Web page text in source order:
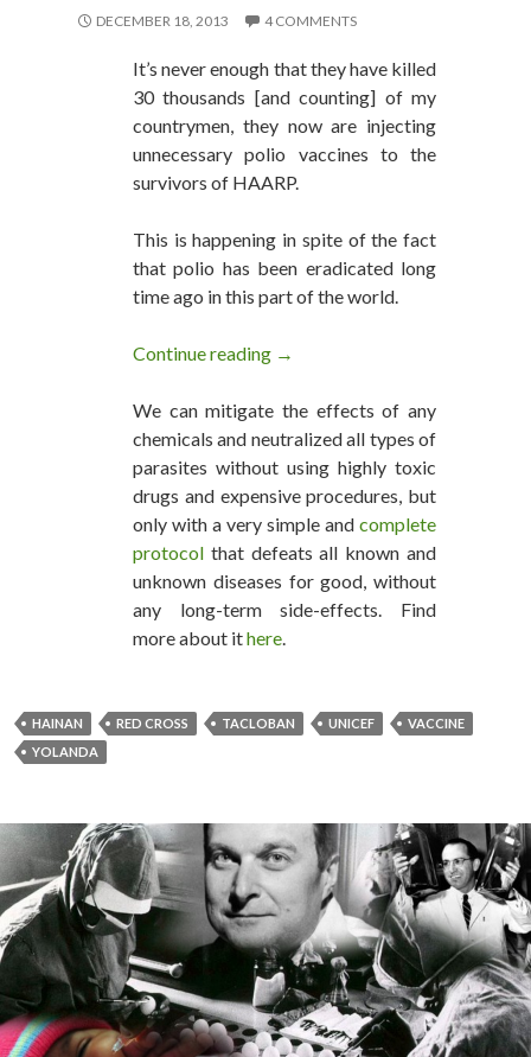
DECEMBER 18, 2013 4 COMMENTS
It’s never enough that they have killed
30 thousands [and counting] of my
countrymen, they now are injecting
unnecessary polio vaccines to the
survivors of HAARP.
This is happening in spite of the fact
that polio has been eradicated long
time ago in this part of the world.
Continue reading UNICEF Force-Vaccinating
→
We can mitigate the effects of any
chemicals and neutralized all types of
parasites without using highly toxic
drugs and expensive procedures, but
only with a very simple and complete
protocol that defeats all known and
unknown diseases for good, without
any long-term side-effects. Find
more about ithere.
HAINAN RED CROSS TACLOBAN UNICEF
VACCINE
YOLANDA